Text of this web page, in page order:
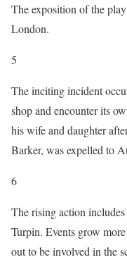
The exposition of the
London.
5
The inciting incident
shop and encounter its
his wife and daughter
Barker, was expelled to
6
The rising action
Turpin. Events grow
out to be involved in the